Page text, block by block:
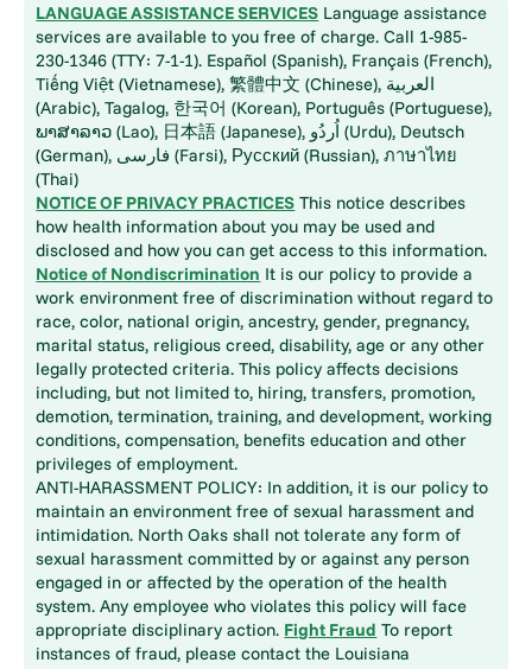
LANGUAGE ASSISTANCE SERVICES Language assistance
services are available to you free of charge. Call 1-985-
230-1346 (TTY: 7-1-1). Español (Spanish), Français (French),
Tiếng Việt (Vietnamese), 繁體中文 (Chinese), العربية
(Arabic), Tagalog, 한국어 (Korean), Português (Portuguese),
ພາສາລາວ (Lao), 日本語 (Japanese), اُردُو (Urdu), Deutsch
(German), فارسی (Farsi), Русский (Russian), ภาษาไทย
(Thai)
NOTICE OF PRIVACY PRACTICES This notice describes
how health information about you may be used and
disclosed and how you can get access to this information.
Notice of Nondiscrimination It is our policy to provide a
work environment free of discrimination without regard to
race, color, national origin, ancestry, gender, pregnancy,
marital status, religious creed, disability, age or any other
legally protected criteria. This policy affects decisions
including, but not limited to, hiring, transfers, promotion,
demotion, termination, training, and development, working
conditions, compensation, benefits education and other
privileges of employment.
ANTI-HARASSMENT POLICY: In addition, it is our policy to
maintain an environment free of sexual harassment and
intimidation. North Oaks shall not tolerate any form of
sexual harassment committed by or against any person
engaged in or affected by the operation of the health
system. Any employee who violates this policy will face
appropriate disciplinary action. Fight Fraud To report
instances of fraud, please contact the Louisiana